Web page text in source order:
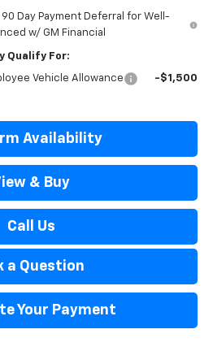
90 Day Payment Deferral for Well-
w/ GM Financial
Qualify For:
Vehicle Allowance -$1,500
Availability
& Buy
Call Us
a Question
Your Payment